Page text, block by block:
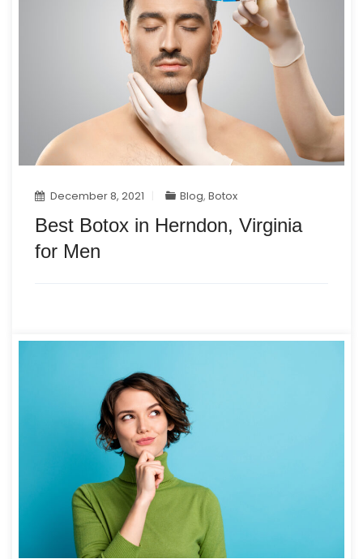
December 8, 2021 Blog,Botox
Best Botox in Herndon, Virginia
for Men